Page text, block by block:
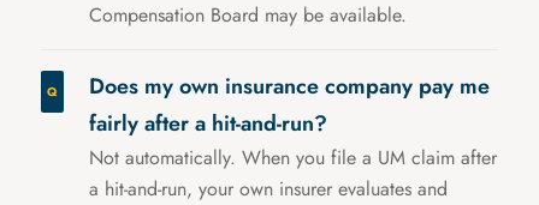
Compensation Board may be available.
Does my own insurance company pay me
fairly after a hit-and-run?
Not automatically. When you file a UM claim after
a hit-and-run, your own insurer evaluates and